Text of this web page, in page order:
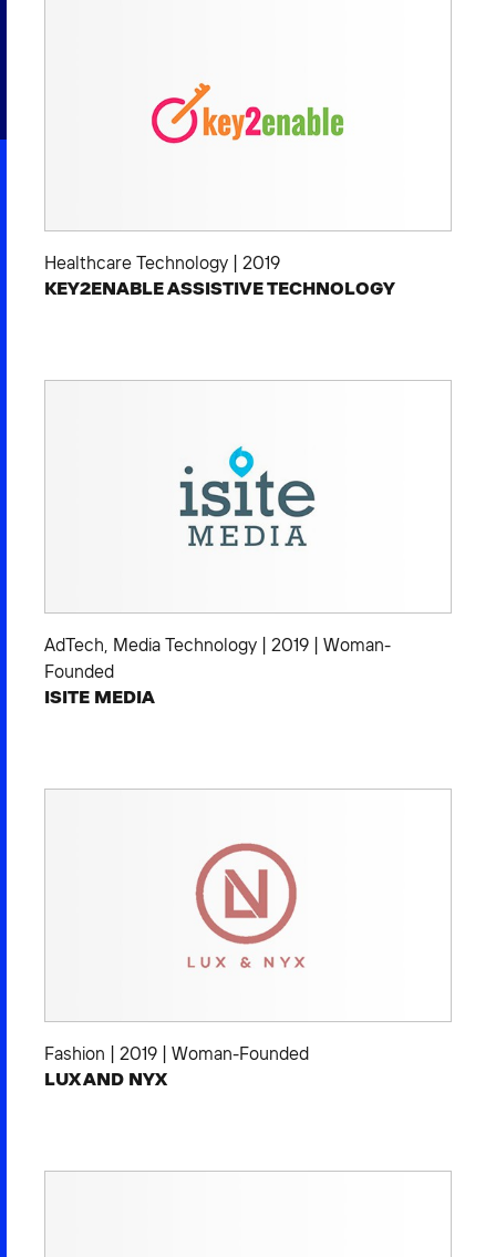
Healthcare Technology | 2019
KEY2ENABLE ASSISTIVE TECHNOLOGY
AdTech Media Technology | 2019 | Woman-
Founded
ISITE MEDIA
Fashion | 2019 | Woman-Founded
LUX AND NYX